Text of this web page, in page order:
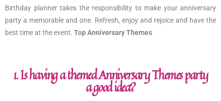
Birthday planner takes the responsibility to make your anniversary
party a memorable and one. Refresh, enjoy and rejoice and have the
best time at the event. Top Anniversary Themes
1. Is having a themed Anniversary Themes party
a good idea?